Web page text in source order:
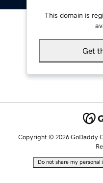
This domain is
Get
Copyright © 2026 GoDaddy
Do not share my personal